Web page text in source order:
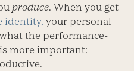
produce. When you get
identity, your personal
the performance-
more important: